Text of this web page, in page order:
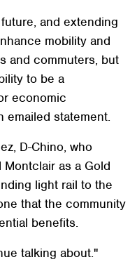
and extending
mobility and
and commuters, but
to be a
economic
emailed statement.
D-Chino, who
as a Gold
light rail to the
that the community
benefits.
talking about."